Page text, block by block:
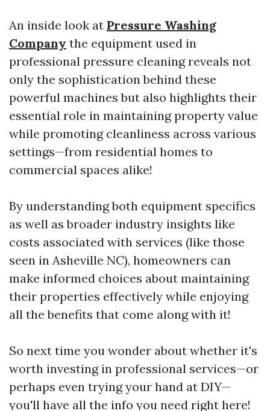
An inside look at Pressure Washing
Company the equipment used in
professional pressure cleaning reveals not
only the sophistication behind these
powerful machines but also highlights their
essential role in maintaining property value
while promoting cleanliness across various
settings—from residential homes to
commercial spaces alike!
By understanding both equipment specifics
as well as broader industry insights like
costs associated with services (like those
seen in Asheville NC), homeowners can
make informed choices about maintaining
their properties effectively while enjoying
all the benefits that come along with it!
So next time you wonder about whether it's
worth investing in professional services—or
perhaps even trying your hand at DIY—
you'll have all the info you need right here!